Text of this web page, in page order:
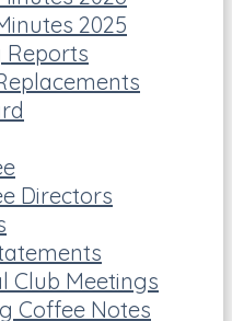
2025
Reports
Directors
Club Meetings
Coffee Notes